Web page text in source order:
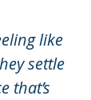
like
settle
that’s